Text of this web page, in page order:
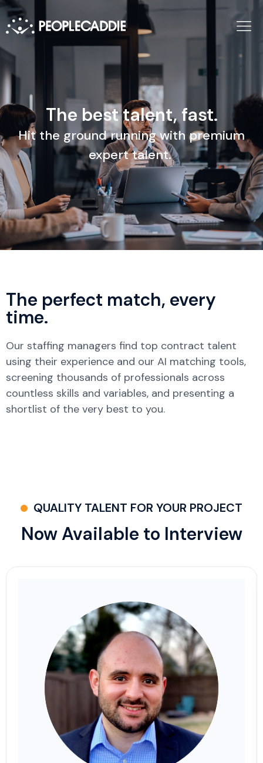
The best talent, fast.
Hit the ground running with premium
expert talent.
The perfect match, every
time.
Our staffing managers find top contract talent
using their experience and our AI matching tools,
screening thousands of professionals across
countless skills and variables, and presenting a
shortlist of the very best to you.
QUALITY TALENT FOR YOUR PROJECT
Now Available to Interview